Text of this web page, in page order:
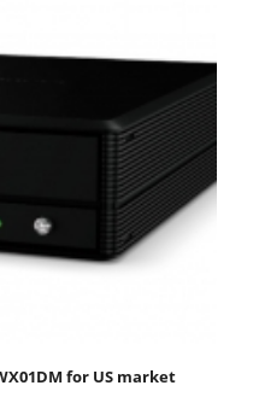
for US market